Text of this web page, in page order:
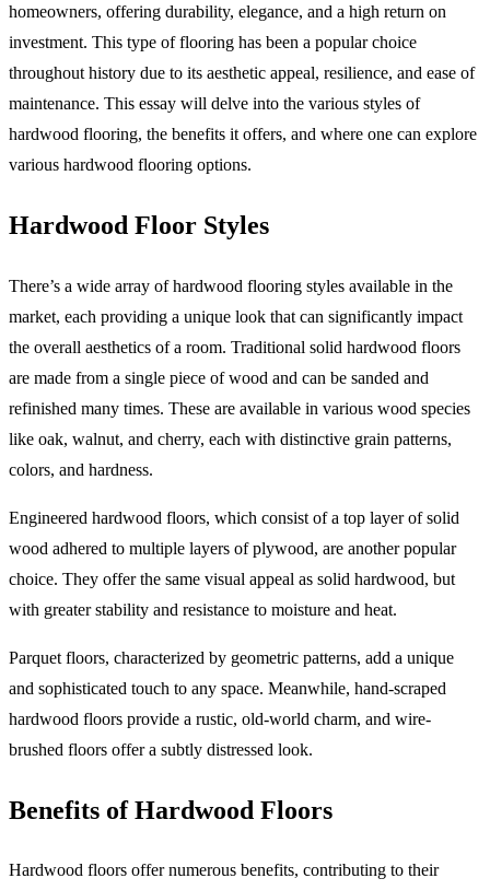
homeowners, offering durability, elegance, and a high return on
investment. This type of flooring has been a popular choice
throughout history due to its aesthetic appeal, resilience, and ease of
maintenance. This essay will delve into the various styles of
hardwood flooring, the benefits it offers, and where one can explore
various hardwood flooring options.
Hardwood Floor Styles
There’s a wide array of hardwood flooring styles available in the
market, each providing a unique look that can significantly impact
the overall aesthetics of a room. Traditional solid hardwood floors
are made from a single piece of wood and can be sanded and
refinished many times. These are available in various wood species
like oak, walnut, and cherry, each with distinctive grain patterns,
colors, and hardness.
Engineered hardwood floors, which consist of a top layer of solid
wood adhered to multiple layers of plywood, are another popular
choice. They offer the same visual appeal as solid hardwood, but
with greater stability and resistance to moisture and heat.
Parquet floors, characterized by geometric patterns, add a unique
and sophisticated touch to any space. Meanwhile, hand-scraped
hardwood floors provide a rustic, old-world charm, and wire-
brushed floors offer a subtly distressed look.
Benefits of Hardwood Floors
Hardwood floors offer numerous benefits, contributing to their